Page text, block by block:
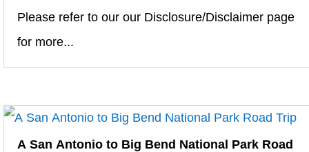
Please refer to our our Disclosure/Disclaimer page
for more...
A San Antonio to Big Bend National Park Road